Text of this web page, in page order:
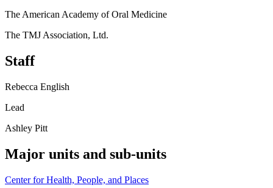
The American Academy of Oral Medicine
The TMJ Association, Ltd.
Staff
Rebecca English
Lead
Ashley Pitt
Major units and sub-units
Center for Health, People, and Places